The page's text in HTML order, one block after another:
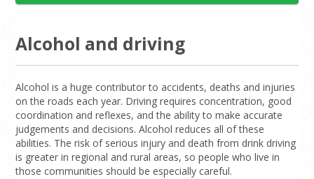
Alcohol and driving
Alcohol is a huge contributor to accidents, deaths and injuries
on the roads each year. Driving requires concentration, good
coordination and reflexes, and the ability to make accurate
judgements and decisions. Alcohol reduces all of these
abilities. The risk of serious injury and death from drink driving
is greater in regional and rural areas, so people who live in
those communities should be especially careful.